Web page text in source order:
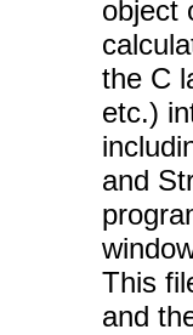
object
the C
etc.)
and
This
and